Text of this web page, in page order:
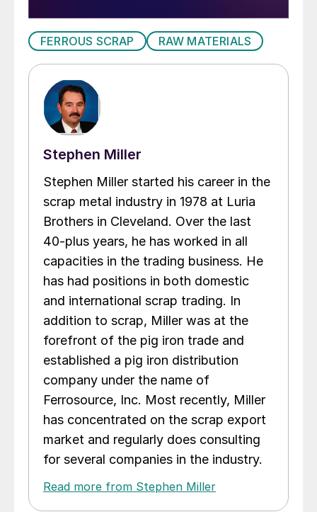
FERROUS SCRAP RAW MATERIALS
Stephen Miller
Stephen Miller started his career in the
scrap metal industry in 1978 at Luria
Brothers in Cleveland. Over the last
40-plus years, he has worked in all
capacities in the trading business. He
has had positions in both domestic
and international scrap trading. In
addition to scrap, Miller was at the
forefront of the pig iron trade and
established a pig iron distribution
company under the name of
Ferrosource, Inc. Most recently, Miller
has concentrated on the scrap export
market and regularly does consulting
for several companies in the industry.
Read more from Stephen Miller